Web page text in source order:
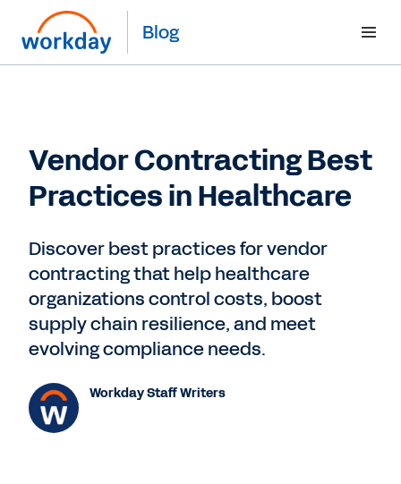
Blog
Vendor Contracting Best
Practices in Healthcare
Discover best practices for vendor
contracting that help healthcare
organizations control costs, boost
supply chain resilience, and meet
evolving compliance needs.
Workday Staff Writers